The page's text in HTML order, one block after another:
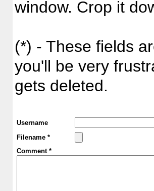
window. Crop it
(*) - These fields
you'll be very
gets deleted.
Username
Filename *
Comment *